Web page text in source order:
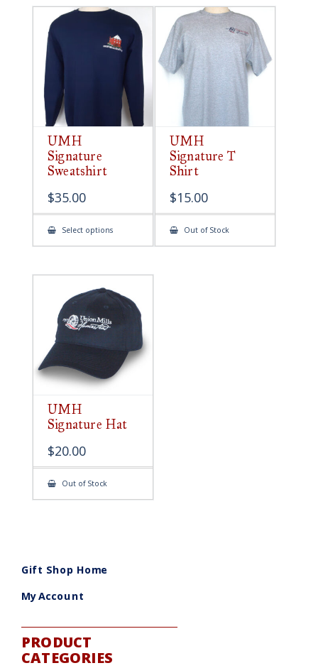
The
options
may
be
chosen
on
the
product
UMH
Signature
Sweatshirt
$35.00
Select optionsThis
has
The
may
be
chosen
product
page
UMH
Signature T
Shirt
$15.00
Out of Stock
UMH
Signature Hat
$20.00
Out of Stock
Gift Shop Home
My Account
PRODUCT
CATEGORIES